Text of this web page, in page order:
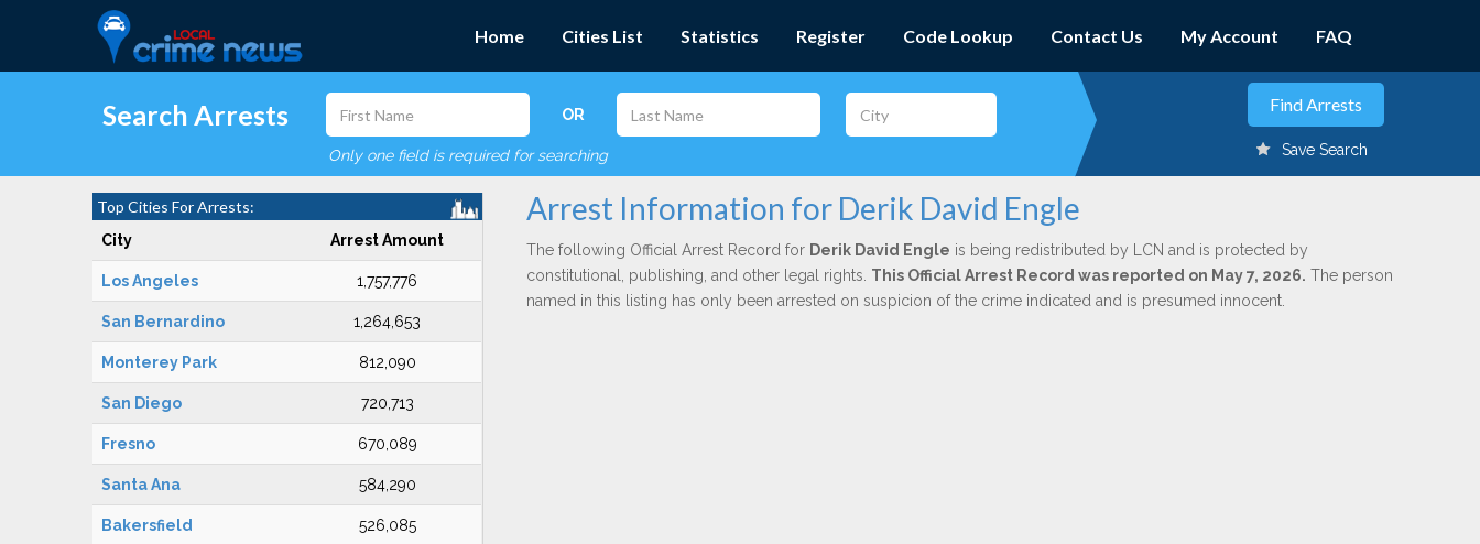
Home Cities List Statistics Register Code Lookup Contact Us My Account FAQ
Search Arrests OR
Only one field is required for searching Save Search
Top Cities For Arrests:
City Arrest Amount
Los Angeles 1,757,776
San Bernardino 1,264,653
Monterey Park 812,090
San Diego 720,713
Fresno 670,089
Santa Ana 584,290
Bakersfield 526,085
Arrest Information for Derik David Engle
The following Official Arrest Record for Derik David Engle is being redistributed by LCN and is protected by
constitutional, publishing, and other legal rights. This Official Arrest Record was reported on May 7, 2026. The person
named in this listing has only been arrested on suspicion of the crime indicated and is presumed innocent.